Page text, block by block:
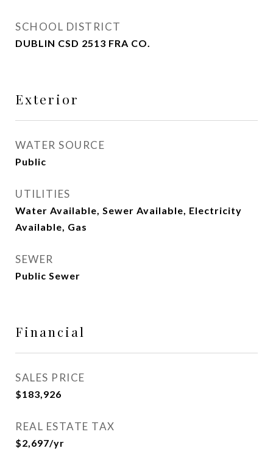
SCHOOL DISTRICT
DUBLIN CSD 2513 FRA CO.
Exterior
WATER SOURCE
Public
UTILITIES
Water Available, Sewer Available, Electricity
Available, Gas
SEWER
Public Sewer
Financial
SALES PRICE
$183,926
REAL ESTATE TAX
$2,697/yr